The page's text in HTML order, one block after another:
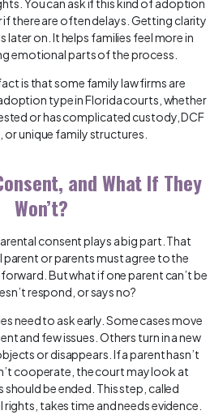
You can ask if this kind of adoption
if there are often delays. Getting clarity
later on. It helps families feel more in
emotional parts of the process.
is that some family law firms are
type in Florida courts, whether
or has complicated custody, DCF
or unique family structures.
and What If They
Won’t?
consent plays a big part. That
or parents must agree to the
But what if one parent can’t be
respond, or says no?
need to ask early. Some cases move
and few issues. Others turn in a new
or disappears. If a parent hasn’t
cooperate, the court may look at
be ended. This step, called
takes time and needs evidence.